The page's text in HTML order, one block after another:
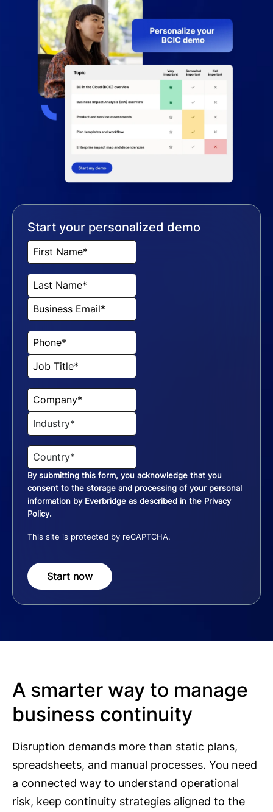
Start your personalized demo
By submitting this form, you acknowledge that you
consent to the storage and processing of your personal
information by Everbridge as described in the Privacy
Policy.
This site is protected by reCAPTCHA.
Start now
A smarter way to manage
business continuity
Disruption demands more than static plans,
spreadsheets, and manual processes. You need
a connected way to understand operational
risk, keep continuity strategies aligned to the